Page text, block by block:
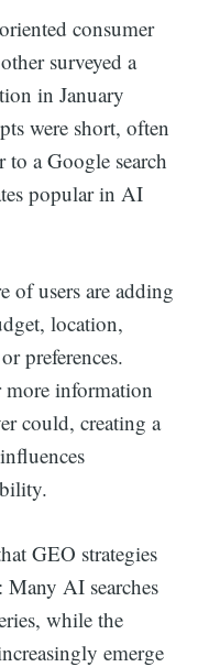
consumer
surveyed a
in January
were short, often
a Google search
popular in AI
of users are adding
location,
preferences.
more information
could, creating a
GEO strategies
AI searches
while the
emerge